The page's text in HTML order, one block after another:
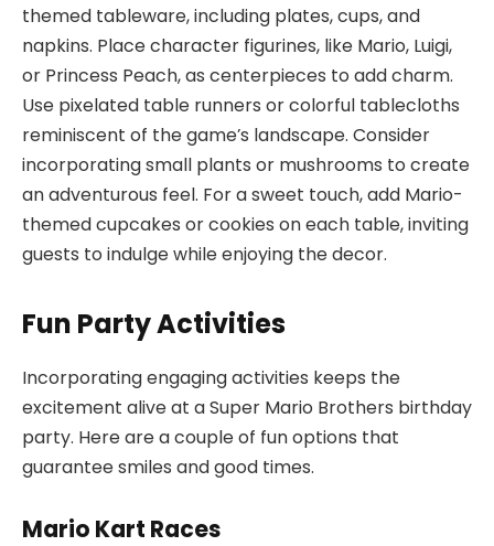
themed tableware, including plates, cups, and
napkins. Place character figurines, like Mario, Luigi,
or Princess Peach, as centerpieces to add charm.
Use pixelated table runners or colorful tablecloths
reminiscent of the game’s landscape. Consider
incorporating small plants or mushrooms to create
an adventurous feel. For a sweet touch, add Mario-
themed cupcakes or cookies on each table, inviting
guests to indulge while enjoying the decor.
Fun Party Activities
Incorporating engaging activities keeps the
excitement alive at a Super Mario Brothers birthday
party. Here are a couple of fun options that
guarantee smiles and good times.
Mario Kart Races